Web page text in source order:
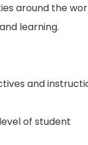
around the
learning.
and
of student